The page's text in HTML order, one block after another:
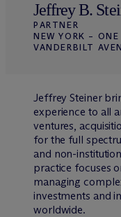
Jeffrey B.
PARTNER
NEW YORK – ONE
VANDERBILT
Jeffrey Steiner
experience to all
ventures,
for the full
and non-
practice focuses
managing
investments and
worldwide.